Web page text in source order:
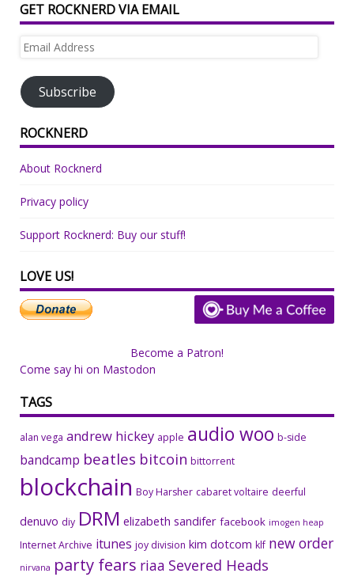
GET ROCKNERD VIA EMAIL
Email
Subscribe
ROCKNERD
About Rocknerd
Privacy policy
Support Rocknerd: Buy our stuff!
LOVE US!
Become a Patron!
Come say hi on Mastodon
TAGS
alan vega andrew hickey apple audio woo b-side
bandcamp beatles bitcoin bittorrent
blockchain Boy Harsher cabaret voltaire deerful
denuvo diy DRM elizabeth sandifer facebook imogen heap
Internet Archive itunes joy division kim dotcom klf new order
nirvana party fears riaa Severed Heads